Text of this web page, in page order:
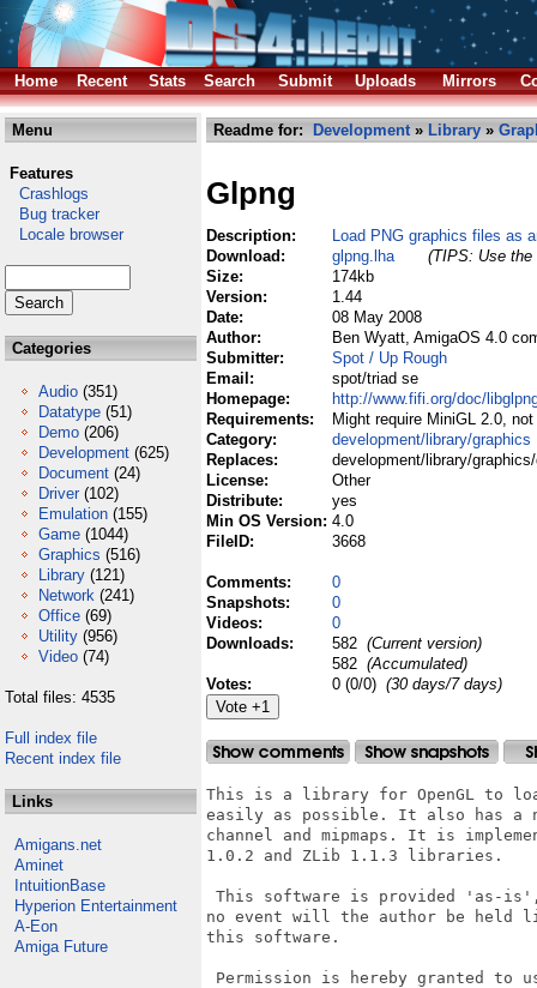
Home Recent Stats Search Submit Uploads Mirrors
Menu
Features
Crashlogs
Bug tracker
Locale browser
Categories
Audio (351)
Datatype (51)
Demo (206)
Development (625)
Document (24)
Driver (102)
Emulation (155)
Game (1044)
Graphics (516)
Library (121)
Network (241)
Office (69)
Utility (956)
Video (74)
Total files: 4535
Full index file
Recent index file
Links
Amigans.net
Aminet
IntuitionBase
Hyperion Entertainment
A-Eon
Amiga Future
Readme for: Development» Library »
Glpng
Description:
Load PNG graphics files as
Download:
glpng.lha
(TIPS: Use the
Size:
174kb
Version:
1.44
Date:
08 May 2008
Author:
Ben Wyatt, AmigaOS 4.0
Submitter:
Spot / Up Rough
Email:
spot/triad se
Homepage:
http://www.fifi.org/doc/
Requirements:
Might require MiniGL 2.0,
Category:
development/library/graphics
Replaces:
development/library/
License:
Other
Distribute:
yes
Min OS Version: 4.0
FileID:
3668
Comments:
0
Snapshots:
0
Videos:
0
Downloads:
582 (Current version)
582 (Accumulated)
Votes:
0 (0/0) (30 days/7 days)
This is a library for OpenGL to
easily as possible. It also has a
channel and mipmaps. It is
1.0.2 and ZLib 1.1.3 libraries.
This software is provided 'as-
no event will the author be held
this software.
Permission is hereby granted to